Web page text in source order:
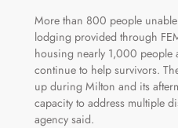
More than 800 people
lodging provided through
housing nearly 1,000 people
continue to help survivors.
up during Milton and its
capacity to address multiple
agency said.